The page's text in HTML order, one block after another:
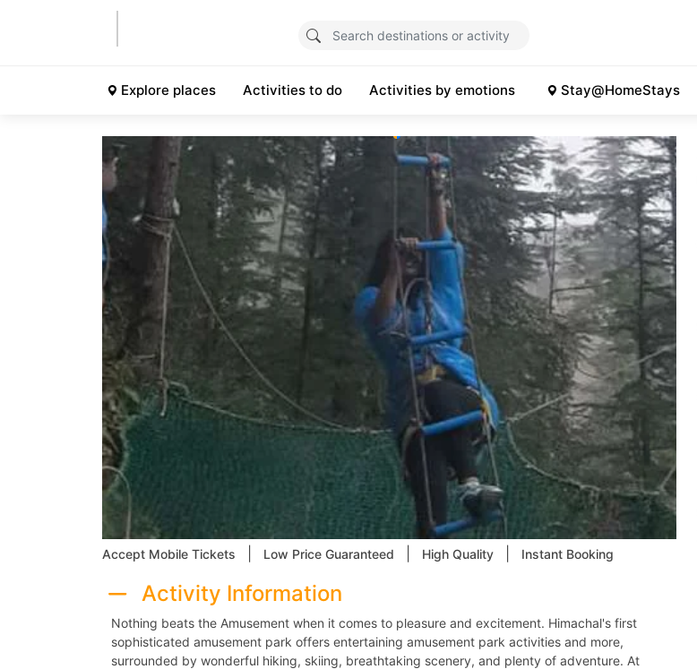
Explore places Activities to do Activities by emotions Stay@HomeStays
Accept Mobile Tickets Low Price Guaranteed High Quality Instant Booking
Activity Information
Nothing beats the Amusement when it comes to pleasure and excitement. Himachal's first
sophisticated amusement park offers entertaining amusement park activities and more,
surrounded by wonderful hiking, skiing, breathtaking scenery, and plenty of adventure. At